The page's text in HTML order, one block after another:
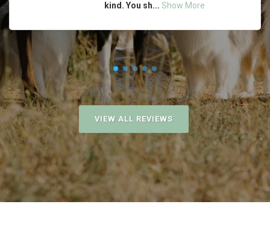
kind. You sh... Show More
VIEW ALL REVIEWS